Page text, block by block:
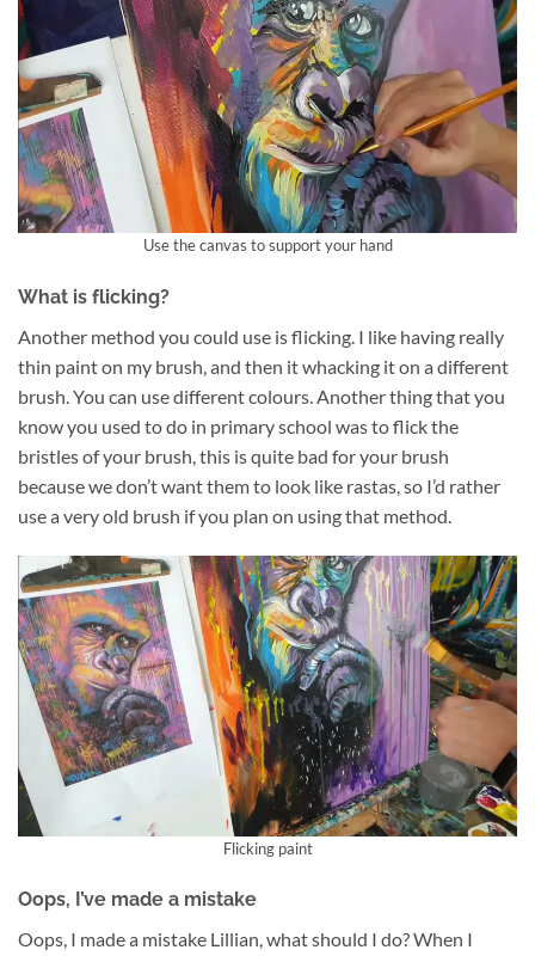
Use the canvas to support your hand
What is flicking?
Another method you could use is flicking. I like having really
thin paint on my brush, and then it whacking it on a different
brush. You can use different colours. Another thing that you
know you used to do in primary school was to flick the
bristles of your brush, this is quite bad for your brush
because we don’t want them to look like rastas, so I’d rather
use a very old brush if you plan on using that method.
Flicking paint
Oops, I’ve made a mistake
Oops, I made a mistake Lillian, what should I do? When I